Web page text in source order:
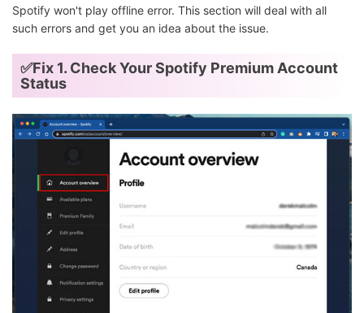
Spotify won't play offline error. This section will deal with all
such errors and get you an idea about the issue.
✅Fix 1. Check Your Spotify Premium Account
Status